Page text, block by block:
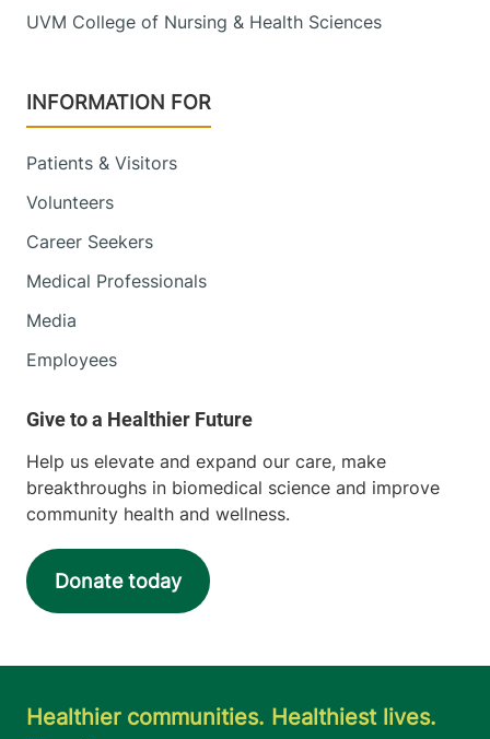
UVM College of Nursing & Health Sciences
INFORMATION FOR
Patients & Visitors
Volunteers
Career Seekers
Medical Professionals
Media
Employees
Help us elevate and expand our care, make
breakthroughs in biomedical science and improve
community health and wellness.
Donate today
Healthier communities. Healthiest lives.